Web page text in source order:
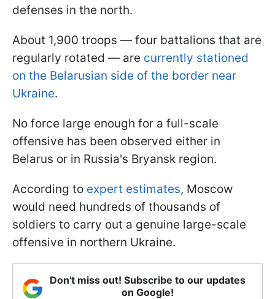
defenses in the north.
About 1,900 troops — four battalions that are
regularly rotated — are currently stationed
on the Belarusian side of the border near
Ukraine.
No force large enough for a full-scale
offensive has been observed either in
Belarus or in Russia's Bryansk region.
According to expert estimates, Moscow
would need hundreds of thousands of
soldiers to carry out a genuine large-scale
offensive in northern Ukraine.
Don't miss out! Subscribe to our updates
on Google!